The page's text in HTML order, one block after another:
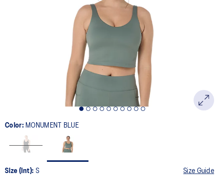
Color: MONUMENT BLUE
Size (Int): S Size Guide